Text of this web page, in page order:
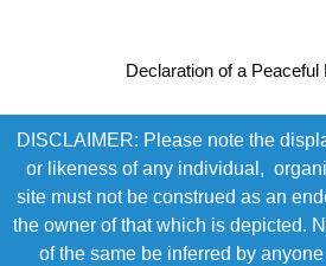
Declaration of a Peaceful
DISCLAIMER: Please note the
or likeness of any individual,
site must not be construed as an
the owner of that which is depicted.
of the same be inferred by